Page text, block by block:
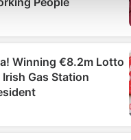
in the
details
features and to
about your use
advertising and analytics
other information that